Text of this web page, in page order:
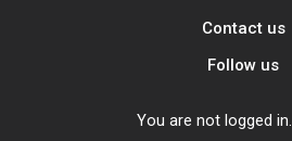
Contact us
Follow us
You are not logged